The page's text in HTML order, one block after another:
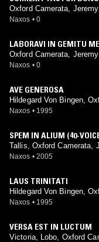
Oxford Camerata,
Naxos • 0
LABORAVI IN GEMITU
Oxford Camerata,
Naxos • 0
AVE GENEROSA
Hildegard Von Bingen,
Naxos • 1995
SPEM IN ALIUM (40-
Tallis, Oxford Camerata,
Naxos • 2005
LAUS TRINITATI
Hildegard Von Bingen,
Naxos • 1995
VERSA EST IN LUCTUM
Victoria, Lobo, Oxford